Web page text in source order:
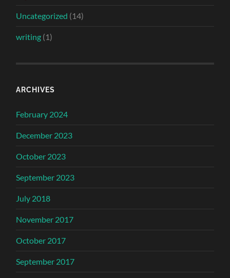
Uncategorized (14)
writing (1)
ARCHIVES
February 2024
December 2023
October 2023
September 2023
July 2018
November 2017
October 2017
September 2017